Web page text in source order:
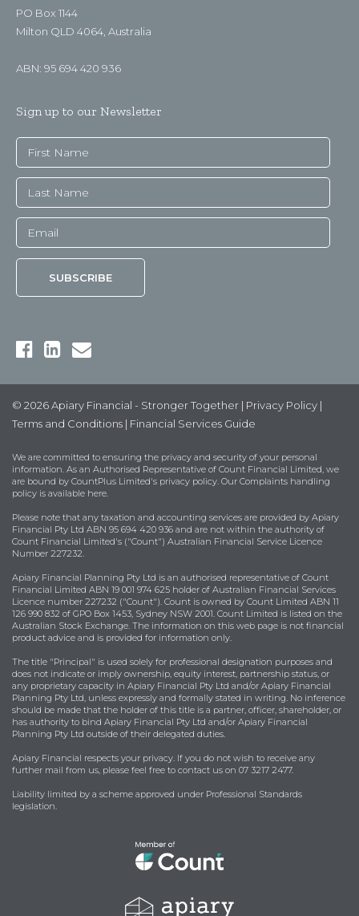
PO Box 1144
Milton QLD 4064, Australia
ABN: 95 694 420 936
Sign up to our Newsletter
© 2026 Apiary Financial - Stronger Together | Privacy Policy |
Terms and Conditions | Financial Services Guide
We are committed to ensuring the privacy and security of your personal
information. As an Authorised Representative of Count Financial Limited, we
are bound by CountPlus Limited's privacy policy . Our Complaints handling
policy is available here
Please note that any taxation and accounting services are provided by Apiary
Financial Pty Ltd ABN 95 694 420 936 and are not within the authority of
Count Financial Limited's ("Count") Australian Financial Service Licence
Number 227232.
Apiary Financial Planning Pty Ltd is an authorised representative of Count
Financial Limited ABN 19 001 974 625 holder of Australian Financial Services
Licence number 227232 ("Count"). Count is owned by Count Limited ABN 11
126 990 832 of GPO Box 1453, Sydney NSW 2001. Count Limited is listed on the
Australian Stock Exchange. The information on this web page is not financial
product advice and is provided for information only.
The title "Principal" is used solely for professional designation purposes and
does not indicate or imply ownership, equity interest, partnership status, or
any proprietary capacity in Apiary Financial Pty Ltd and/or Apiary Financial
Planning Pty Ltd, unless expressly and formally stated in writing. No inference
should be made that the holder of this title is a partner, officer, shareholder, or
has authority to bind Apiary Financial Pty Ltd and/or Apiary Financial
Planning Pty Ltd outside of their delegated duties.
Apiary Financial respects your privacy. If you do not wish to receive any
further mail from us, please feel free to contact us on 07 3217 2477.
Liability limited by a scheme approved under Professional Standards
legislation.